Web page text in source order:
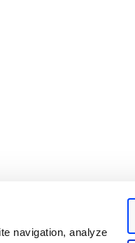
navigation, analyze